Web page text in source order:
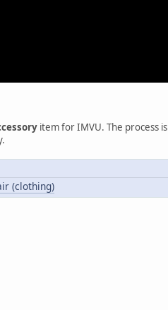
item for IMVU. The process is
(clothing)